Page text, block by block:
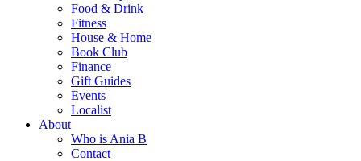
Food & Drink
Fitness
House & Home
Book Club
Finance
Gift Guides
Events
Localist
About
Who is Ania B
Contact